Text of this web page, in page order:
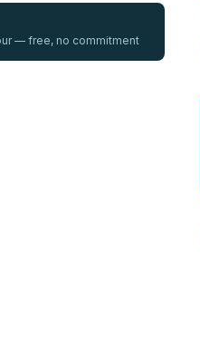
— free, no commitment